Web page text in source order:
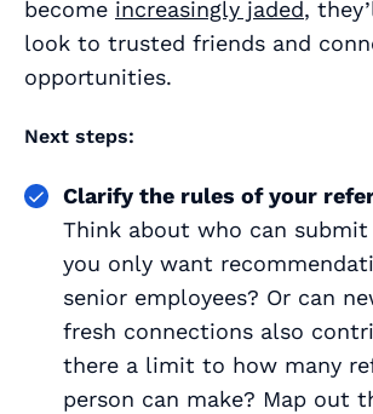
become increasingly jaded,
look to trusted friends and
opportunities.
Next steps:
Clarify the rules of your
Think about who can submit
you only want
senior employees? Or can
fresh connections also
there a limit to how many
person can make? Map out